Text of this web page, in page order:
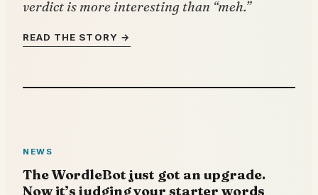
verdict is more interesting than “meh.”
READ THE STORY →
NEWS
The WordleBot just got an upgrade.
Now it’s judging your starter words